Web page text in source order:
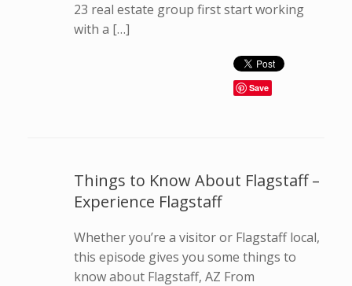
23 real estate group first start working
with a […]
Save
Things to Know About Flagstaff –
Experience Flagstaff
Whether you’re a visitor or Flagstaff local,
this episode gives you some things to
know about Flagstaff, AZ From